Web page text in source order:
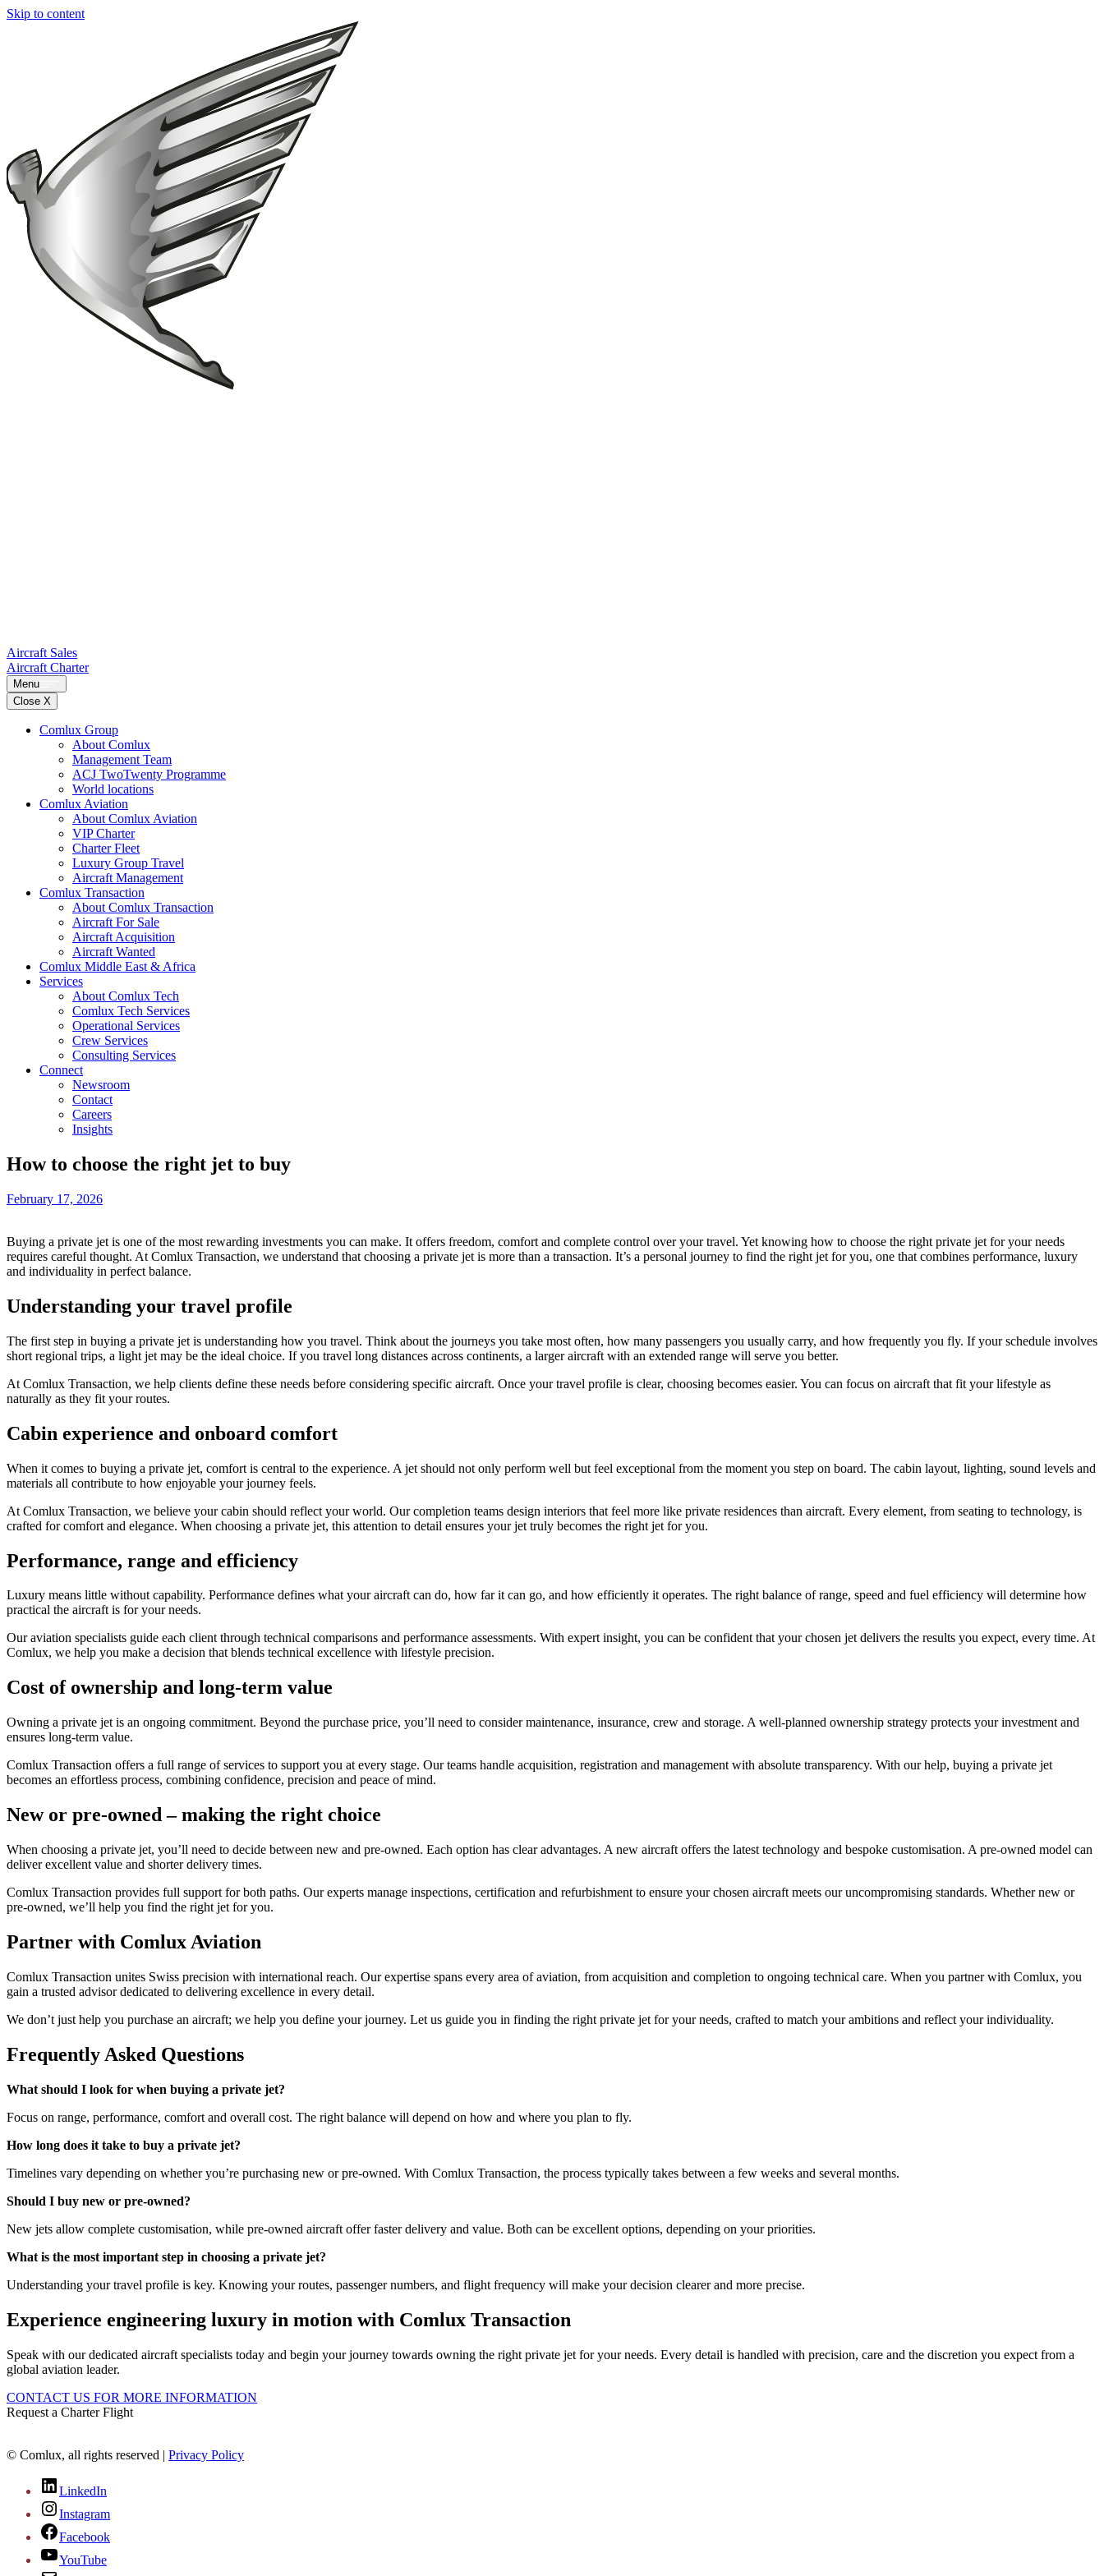
Skip to content
Aircraft Sales
Aircraft Charter
Menu
Close X
Comlux Group
About Comlux
Management Team
ACJ TwoTwenty Programme
World locations
Comlux Aviation
About Comlux Aviation
VIP Charter
Charter Fleet
Luxury Group Travel
Aircraft Management
Comlux Transaction
About Comlux Transaction
Aircraft For Sale
Aircraft Acquisition
Aircraft Wanted
Comlux Middle East & Africa
Services
About Comlux Tech
Comlux Tech Services
Operational Services
Crew Services
Consulting Services
Connect
Newsroom
Contact
Careers
Insights
How to choose the right jet to buy
February 17, 2026
Buying a private jet is one of the most rewarding investments you can make. It offers freedom, comfort and complete control over your travel. Yet knowing how to choose the right private jet for your needs
requires careful thought. At Comlux Transaction, we understand that choosing a private jet is more than a transaction. It’s a personal journey to find the right jet for you, one that combines performance, luxury
and individuality in perfect balance.
Understanding your travel profile
The first step in buying a private jet is understanding how you travel. Think about the journeys you take most often, how many passengers you usually carry, and how frequently you fly. If your schedule involves
short regional trips, a light jet may be the ideal choice. If you travel long distances across continents, a larger aircraft with an extended range will serve you better.
At Comlux Transaction, we help clients define these needs before considering specific aircraft. Once your travel profile is clear, choosing becomes easier. You can focus on aircraft that fit your lifestyle as
naturally as they fit your routes.
Cabin experience and onboard comfort
When it comes to buying a private jet, comfort is central to the experience. A jet should not only perform well but feel exceptional from the moment you step on board. The cabin layout, lighting, sound levels and
materials all contribute to how enjoyable your journey feels.
At Comlux Transaction, we believe your cabin should reflect your world. Our completion teams design interiors that feel more like private residences than aircraft. Every element, from seating to technology, is
crafted for comfort and elegance. When choosing a private jet, this attention to detail ensures your jet truly becomes the right jet for you.
Performance, range and efficiency
Luxury means little without capability. Performance defines what your aircraft can do, how far it can go, and how efficiently it operates. The right balance of range, speed and fuel efficiency will determine how
practical the aircraft is for your needs.
Our aviation specialists guide each client through technical comparisons and performance assessments. With expert insight, you can be confident that your chosen jet delivers the results you expect, every time. At
Comlux, we help you make a decision that blends technical excellence with lifestyle precision.
Cost of ownership and long-term value
Owning a private jet is an ongoing commitment. Beyond the purchase price, you’ll need to consider maintenance, insurance, crew and storage. A well-planned ownership strategy protects your investment and
ensures long-term value.
Comlux Transaction offers a full range of services to support you at every stage. Our teams handle acquisition, registration and management with absolute transparency. With our help, buying a private jet
becomes an effortless process, combining confidence, precision and peace of mind.
New or pre-owned – making the right choice
When choosing a private jet, you’ll need to decide between new and pre-owned. Each option has clear advantages. A new aircraft offers the latest technology and bespoke customisation. A pre-owned model can
deliver excellent value and shorter delivery times.
Comlux Transaction provides full support for both paths. Our experts manage inspections, certification and refurbishment to ensure your chosen aircraft meets our uncompromising standards. Whether new or
pre-owned, we’ll help you find the right jet for you.
Partner with Comlux Aviation
Comlux Transaction unites Swiss precision with international reach. Our expertise spans every area of aviation, from acquisition and completion to ongoing technical care. When you partner with Comlux, you
gain a trusted advisor dedicated to delivering excellence in every detail.
We don’t just help you purchase an aircraft; we help you define your journey. Let us guide you in finding the right private jet for your needs, crafted to match your ambitions and reflect your individuality.
Frequently Asked Questions
What should I look for when buying a private jet?
Focus on range, performance, comfort and overall cost. The right balance will depend on how and where you plan to fly.
How long does it take to buy a private jet?
Timelines vary depending on whether you’re purchasing new or pre-owned. With Comlux Transaction, the process typically takes between a few weeks and several months.
Should I buy new or pre-owned?
New jets allow complete customisation, while pre-owned aircraft offer faster delivery and value. Both can be excellent options, depending on your priorities.
What is the most important step in choosing a private jet?
Understanding your travel profile is key. Knowing your routes, passenger numbers, and flight frequency will make your decision clearer and more precise.
Experience engineering luxury in motion with Comlux Transaction
Speak with our dedicated aircraft specialists today and begin your journey towards owning the right private jet for your needs. Every detail is handled with precision, care and the discretion you expect from a
global aviation leader.
CONTACT US FOR MORE INFORMATION
Request a Charter Flight
© Comlux, all rights reserved | Privacy Policy
LinkedIn
Instagram
Facebook
YouTube